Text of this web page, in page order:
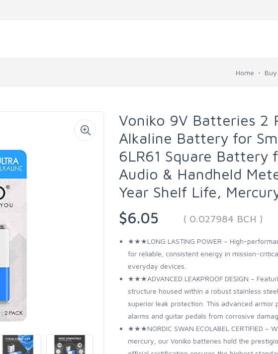
Home
Voniko 9V Batteries 2
Alkaline Battery for
6LR61 Square Battery
Audio & Handheld
Year Shelf Life,
$6.05
( 0.027984 BCH )
★★★LONG LASTING POWER – High-
for reliable, consistent energy in mission-
everyday devices.
★★★ADVANCED LEAKPROOF DESIGN –
structure housed within a robust stainless
superior leak protection. This advanced armor
alarms and guitar pedals from corrosive
★★★NORDIC SWAN ECOLABEL CERTIFIED –
mercury, our Voniko batteries hold the